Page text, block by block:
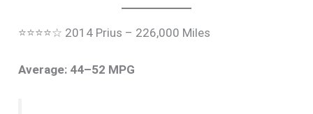
⭐⭐⭐⭐☆ 2014 Prius – 226,000 Miles
Average: 44–52 MPG